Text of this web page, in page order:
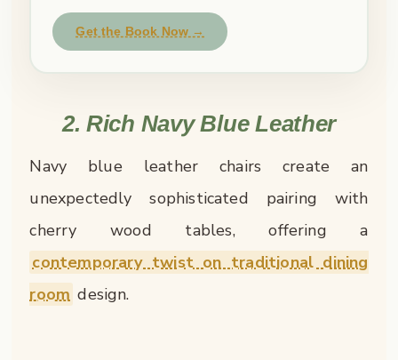
Get the Book Now →
2. Rich Navy Blue Leather
Navy blue leather chairs create an
unexpectedly sophisticated pairing with
cherry wood tables, offering a
contemporary twist on traditional dining
room design.